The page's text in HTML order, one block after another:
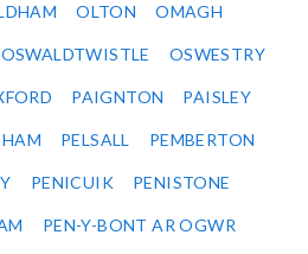
OLTON OMAGH
OSWALDTWISTLE OSWESTRY
PAIGNTON PAISLEY
PELSALL PEMBERTON
PENICUIK PENISTONE
PEN-Y-BONT AR OGWR